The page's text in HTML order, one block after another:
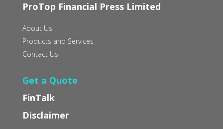
ProTop Financial Press Limited
About Us
Products and Services
Contact Us
Get a Quote
FinTalk
Disclaimer